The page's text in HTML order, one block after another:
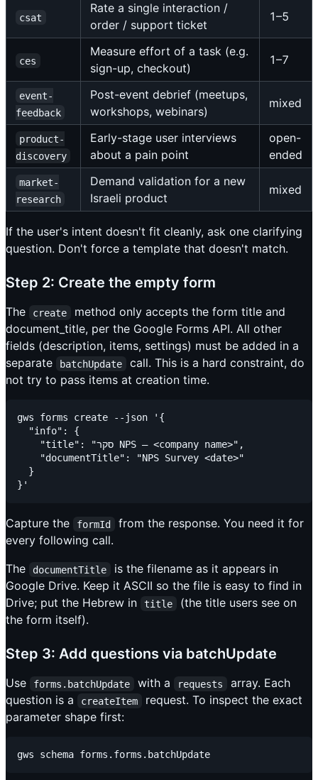
csat
Rate a single interaction /
order / support ticket
1–5
ces
Measure effort of a task (e.g.
sign-up, checkout)
1–7
event-
feedback
Post-event debrief (meetups,
workshops, webinars)
mixed
product-
discovery
Early-stage user interviews
about a pain point
open-
ended
market-
research
Demand validation for a new
Israeli product
mixed
If the user's intent doesn't fit cleanly, ask one clarifying
question. Don't force a template that doesn't match.
Step 2: Create the empty form
The create
method only accepts the form title and
document_title, per the Google Forms API. All other
fields (description, items, settings) must be added in a
separate
batchUpdate
call. This is a hard constraint, do
not try to pass items at creation time.
gws forms create --json '{
  "info": {
    "title": "סקר NPS – <company name>",
    "documentTitle": "NPS Survey <date>"
  }
Capture the formId
from the response. You need it for
every following call.
The
documentTitle
is the filename as it appears in
Google Drive. Keep it ASCII so the file is easy to find in
Drive; put the Hebrew in
title
(the title users see on
the form itself).
Step 3: Add questions via batchUpdate
Use forms.batchUpdate with a requests
array. Each
question is a
createItem
request. To inspect the exact
parameter shape first: